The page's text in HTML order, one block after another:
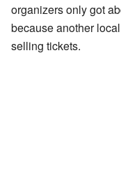
organizers only got
because another
selling tickets.